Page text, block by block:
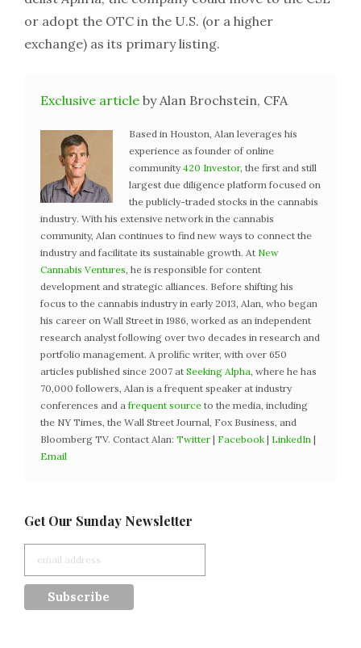
or adopt the OTC in the U.S. (or a higher
exchange) as its primary listing.
Exclusive article by Alan Brochstein, CFA
Based in Houston, Alan leverages his
experience as founder of online
community 420 Investor, the first and still
largest due diligence platform focused on
the publicly-traded stocks in the cannabis
industry. With his extensive network in the cannabis
community, Alan continues to find new ways to connect the
industry and facilitate its sustainable growth. At New
Cannabis Ventures , he is responsible for content
development and strategic alliances. Before shifting his
focus to the cannabis industry in early 2013, Alan, who began
his career on Wall Street in 1986, worked as an independent
research analyst following over two decades in research and
portfolio management. A prolific writer, with over 650
articles published since 2007 at Seeking Alpha , where he has
70,000 followers, Alan is a frequent speaker at industry
conferences and a frequent source to the media, including
the NY Times, the Wall Street Journal, Fox Business, and
Bloomberg TV. Contact Alan: Twitter | Facebook | LinkedIn |
Email
Get Our Sunday Newsletter